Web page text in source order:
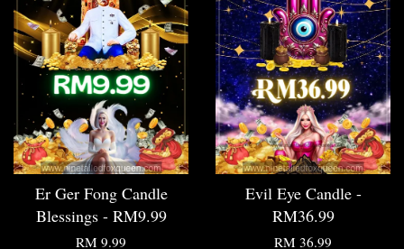
Er Ger Fong Candle
Blessings - RM9.99
RM 9.99
Evil Eye Candle -
RM36.99
RM 36.99